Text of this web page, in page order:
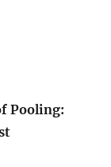
Pooling: